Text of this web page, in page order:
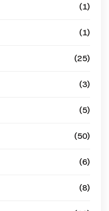
(1)
(1)
(25)
(3)
(5)
(50)
(6)
(8)